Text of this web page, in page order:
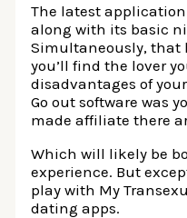
The latest
along with its basic
Simultaneously, that
you’ll find the lover
disadvantages of
Go out software was
made affiliate there
Which will likely be
experience. But
play with My
dating apps.